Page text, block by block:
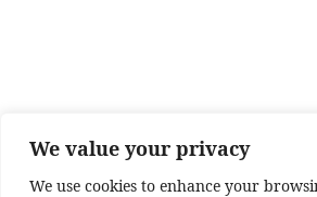
We value your privacy
We use cookies to enhance your